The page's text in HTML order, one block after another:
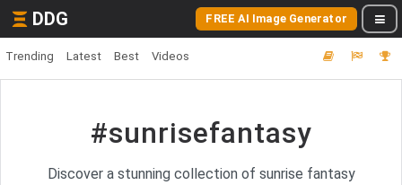
DDG FREE AI Image Generator
Trending Latest Best Videos
#sunrisefantasy
Discover a stunning collection of sunrise fantasy